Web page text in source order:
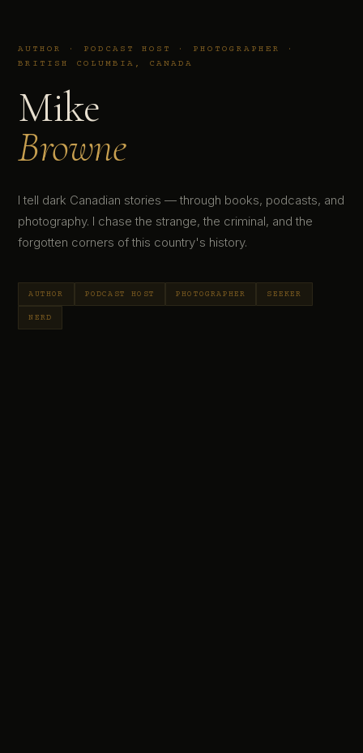
AUTHOR · PODCAST HOST · PHOTOGRAPHER ·
BRITISH COLUMBIA, CANADA
Mike
Browne
I tell dark Canadian stories — through books, podcasts, and
photography. I chase the strange, the criminal, and the
forgotten corners of this country's history.
AUTHOR PODCAST HOST PHOTOGRAPHER SEEKER
NERD